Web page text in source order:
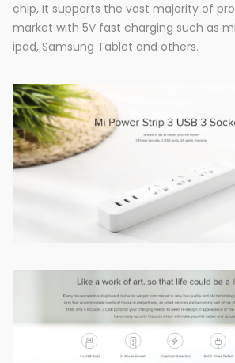
chip, It supports the vast majority of
market with 5V fast charging such as
ipad, Samsung Tablet and others.